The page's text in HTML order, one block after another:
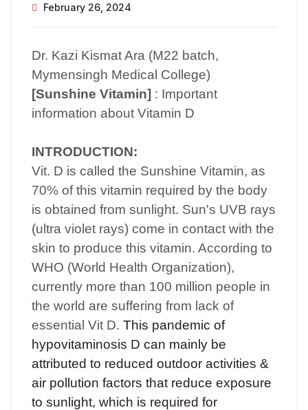
February 26, 2024
Dr. Kazi Kismat Ara (M22 batch,
Mymensingh Medical College)
[Sunshine Vitamin] : Important
information about Vitamin D
INTRODUCTION:
Vit. D is called the Sunshine Vitamin, as
70% of this vitamin required by the body
is obtained from sunlight. Sun's UVB rays
(ultra violet rays) come in contact with the
skin to produce this vitamin. According to
WHO (World Health Organization),
currently more than 100 million people in
the world are suffering from lack of
essential Vit D. This pandemic of
hypovitaminosis D can mainly be
attributed to reduced outdoor activities &
air pollution factors that reduce exposure
to sunlight, which is required for